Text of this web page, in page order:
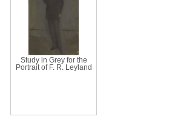
Study in Grey for the
Portrait of F. R. Leyland